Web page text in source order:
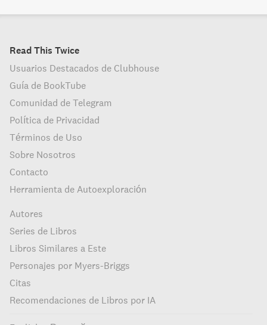
Read This Twice
Usuarios Destacados de Clubhouse
Guía de BookTube
Comunidad de Telegram
Política de Privacidad
Términos de Uso
Sobre Nosotros
Contacto
Herramienta de Autoexploración
Autores
Series de Libros
Libros Similares a Este
Personajes por Myers-Briggs
Citas
Recomendaciones de Libros por IA